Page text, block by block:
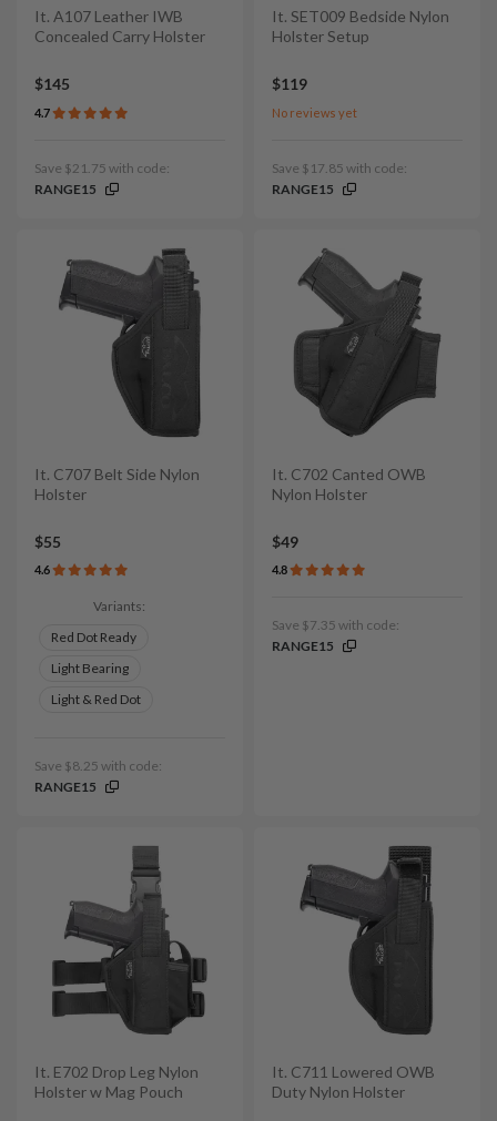
It. A107 Leather IWB
Concealed Carry Holster
$145
4.7
Save $21.75 with code:
RANGE15
It. SET009 Bedside Nylon
Holster Setup
$119
No reviews yet
Save $17.85 with code:
RANGE15
It. C707 Belt Side Nylon
Holster
$55
4.6
Variants:
Red Dot Ready
Light Bearing
Light & Red Dot
Save $8.25 with code:
RANGE15
It. C702 Canted OWB
Nylon Holster
$49
4.8
Save $7.35 with code:
RANGE15
It. E702 Drop Leg Nylon
Holster w Mag Pouch
It. C711 Lowered OWB
Duty Nylon Holster